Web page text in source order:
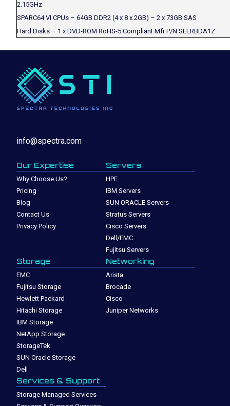
2.15GHz
SPARC64 VI CPUs – 64GB DDR2 (4 x 8 x 2GB) – 2 x 73GB SAS
Hard Disks – 1 x DVD-ROM RoHS-5 Compliant Mfr P/N SEERBDA1Z
info@spectra.com
Our Expertise
Why Choose Us?
Pricing
Blog
Contact Us
Privacy Policy
Servers
HPE
IBM Servers
SUN ORACLE Servers
Stratus Servers
Cisco Servers
Dell/EMC
Fujitsu Servers
Storage
EMC
Fujitsu Storage
Hewlett Packard
Hitachi Storage
IBM Storage
NetApp Storage
StorageTek
SUN Oracle Storage
Dell
Networking
Arista
Brocade
Cisco
Juniper Networks
Services & Support
Storage Managed Services